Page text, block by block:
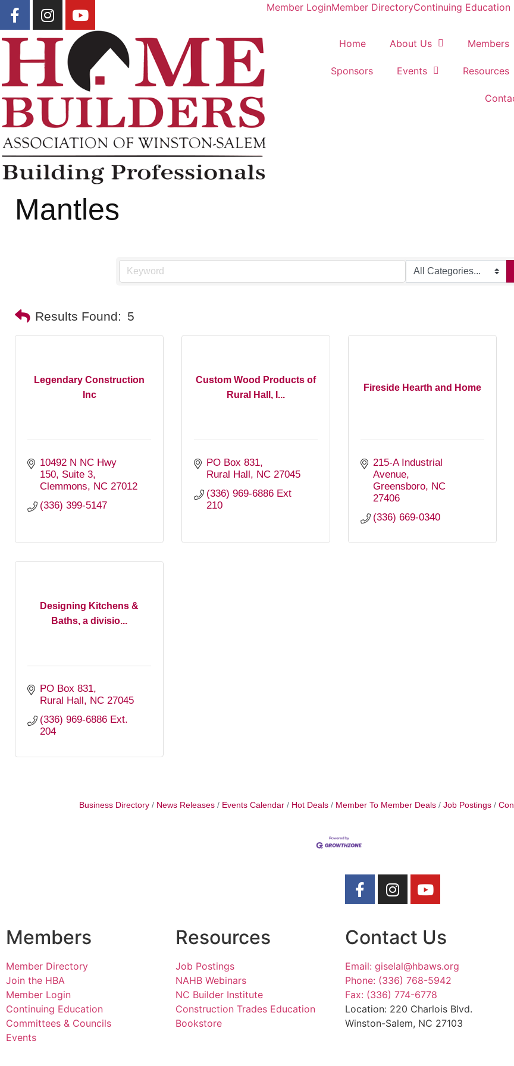
Member LoginMember DirectoryContinuing Education
Home About Us Members
Sponsors Events Resources
Mantles
Results Found: 5
Legendary Construction
Inc
10492 N NC Hwy
150 Suite 3
Clemmons
NC 27012
(336) 399-5147
Custom Wood Products of
Rural Hall, I...
PO Box 831
Rural Hall
NC 27045
(336) 969-6886 Ext
210
Fireside Hearth and Home
215-A Industrial
Avenue
Greensboro NC
27406
(336) 669-0340
Designing Kitchens &
Baths, a divisio...
PO Box 831
Rural Hall
NC 27045
(336) 969-6886 Ext.
204
Business Directory News Releases Events Calendar Hot Deals Member To Member Deals Job Postings
Members
Member Directory
Join the HBA
Member Login
Continuing Education
Committees & Councils
Events
Resources
Job Postings
NAHB Webinars
NC Builder Institute
Construction Trades Education
Bookstore
Contact Us
Email: giselal@hbaws.org
Phone: (336) 768-5942
Fax: (336) 774-6778
Location: 220 Charlois Blvd.
Winston-Salem, NC 27103